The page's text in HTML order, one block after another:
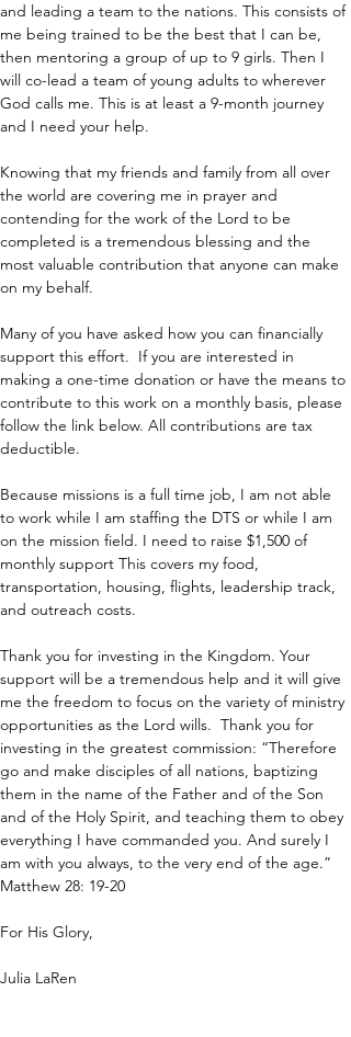
and leading a team to the nations. This consists of
me being trained to be the best that I can be,
then mentoring a group of up to 9 girls. Then I
will co-lead a team of young adults to wherever
God calls me. This is at least a 9-month journey
and I need your help.
Knowing that my friends and family from all over
the world are covering me in prayer and
contending for the work of the Lord to be
completed is a tremendous blessing and the
most valuable contribution that anyone can make
on my behalf.
Many of you have asked how you can financially
support this effort.  If you are interested in
making a one-time donation or have the means to
contribute to this work on a monthly basis, please
follow the link below. All contributions are tax
deductible.
Because missions is a full time job, I am not able
to work while I am staffing the DTS or while I am
on the mission field. I need to raise $1,500 of
monthly support This covers my food,
transportation, housing, flights, leadership track,
and outreach costs.
Thank you for investing in the Kingdom. Your
support will be a tremendous help and it will give
me the freedom to focus on the variety of ministry
opportunities as the Lord wills.  Thank you for
investing in the greatest commission: “Therefore
go and make disciples of all nations, baptizing
them in the name of the Father and of the Son
and of the Holy Spirit, and teaching them to obey
everything I have commanded you. And surely I
am with you always, to the very end of the age.”
Matthew 28: 19-20
For His Glory,
Julia LaRen